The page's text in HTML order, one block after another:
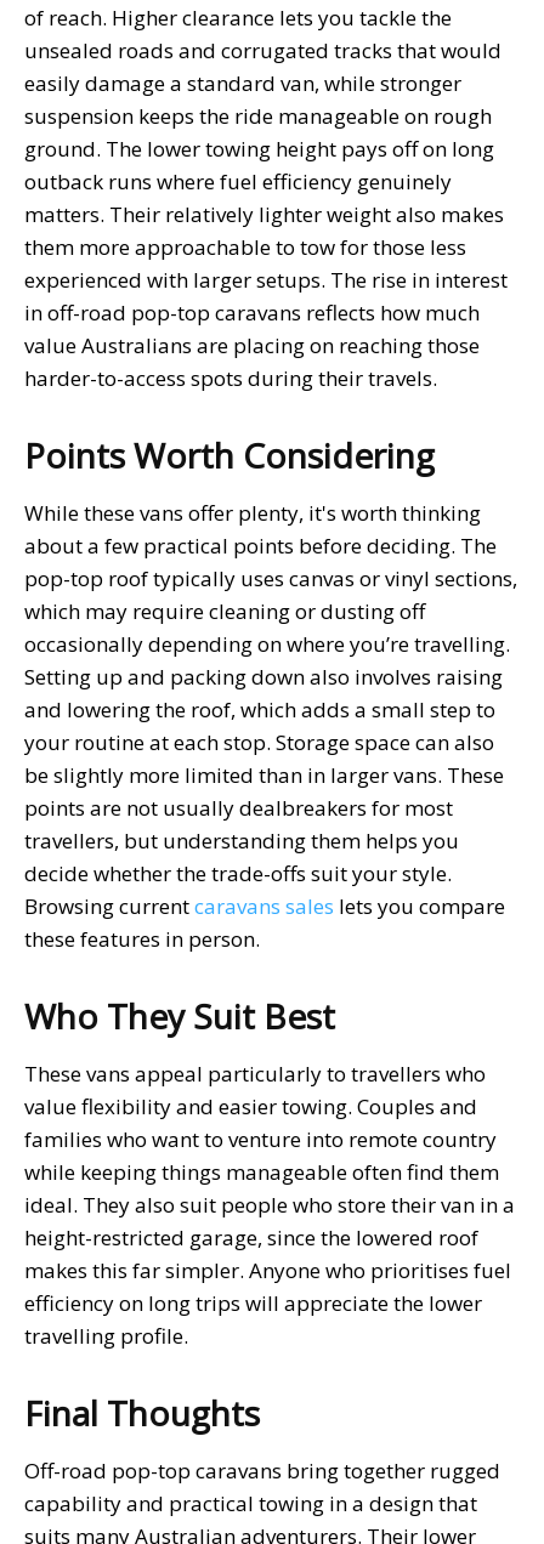
of reach. Higher clearance lets you tackle the
unsealed roads and corrugated tracks that would
easily damage a standard van, while stronger
suspension keeps the ride manageable on rough
ground. The lower towing height pays off on long
outback runs where fuel efficiency genuinely
matters. Their relatively lighter weight also makes
them more approachable to tow for those less
experienced with larger setups. The rise in interest
in off-road pop-top caravans reflects how much
value Australians are placing on reaching those
harder-to-access spots during their travels.
Points Worth Considering
While these vans offer plenty, it's worth thinking
about a few practical points before deciding. The
pop-top roof typically uses canvas or vinyl sections,
which may require cleaning or dusting off
occasionally depending on where you’re travelling.
Setting up and packing down also involves raising
and lowering the roof, which adds a small step to
your routine at each stop. Storage space can also
be slightly more limited than in larger vans. These
points are not usually dealbreakers for most
travellers, but understanding them helps you
decide whether the trade-offs suit your style.
Browsing currentcaravans sales lets you compare
these features in person.
Who They Suit Best
These vans appeal particularly to travellers who
value flexibility and easier towing. Couples and
families who want to venture into remote country
while keeping things manageable often find them
ideal. They also suit people who store their van in a
height-restricted garage, since the lowered roof
makes this far simpler. Anyone who prioritises fuel
efficiency on long trips will appreciate the lower
travelling profile.
Final Thoughts
Off-road pop-top caravans bring together rugged
capability and practical towing in a design that
suits many Australian adventurers. Their lower